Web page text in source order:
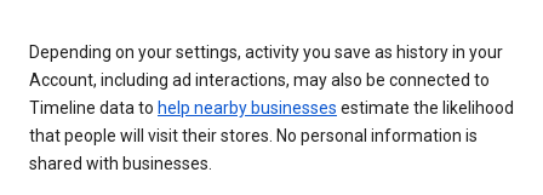
Depending on your settings, activity you save as history in your
Account, including ad interactions, may also be connected to
Timeline data to help nearby businesses estimate the likelihood
that people will visit their stores. No personal information is
shared with businesses.